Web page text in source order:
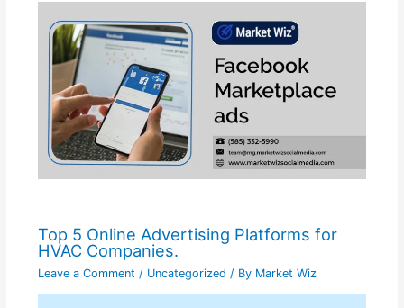
Top 5 Online Advertising Platforms for
HVAC Companies.
Leave a Comment / Uncategorized / By Market Wiz